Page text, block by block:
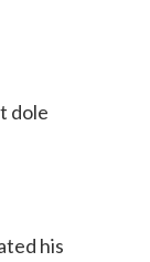
dole
his